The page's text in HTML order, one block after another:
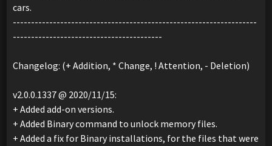
cars.
-------------------------------------------------------------------
-----------------------------------------
Changelog: (+ Addition, * Change, ! Attention, - Deletion)
v2.0.0.1337 @ 2020/11/15:
+ Added add-on versions.
+ Added Binary command to unlock memory files.
+ Added a fix for Binary installations, for the files that were